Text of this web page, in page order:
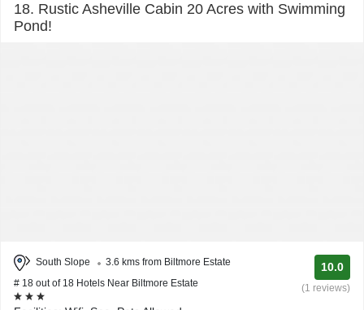
18. Rustic Asheville Cabin 20 Acres with Swimming
Pond!
South Slope
3.6 kms from Biltmore Estate
# 18 out of 18 Hotels Near Biltmore Estate
10.0
(1 reviews)